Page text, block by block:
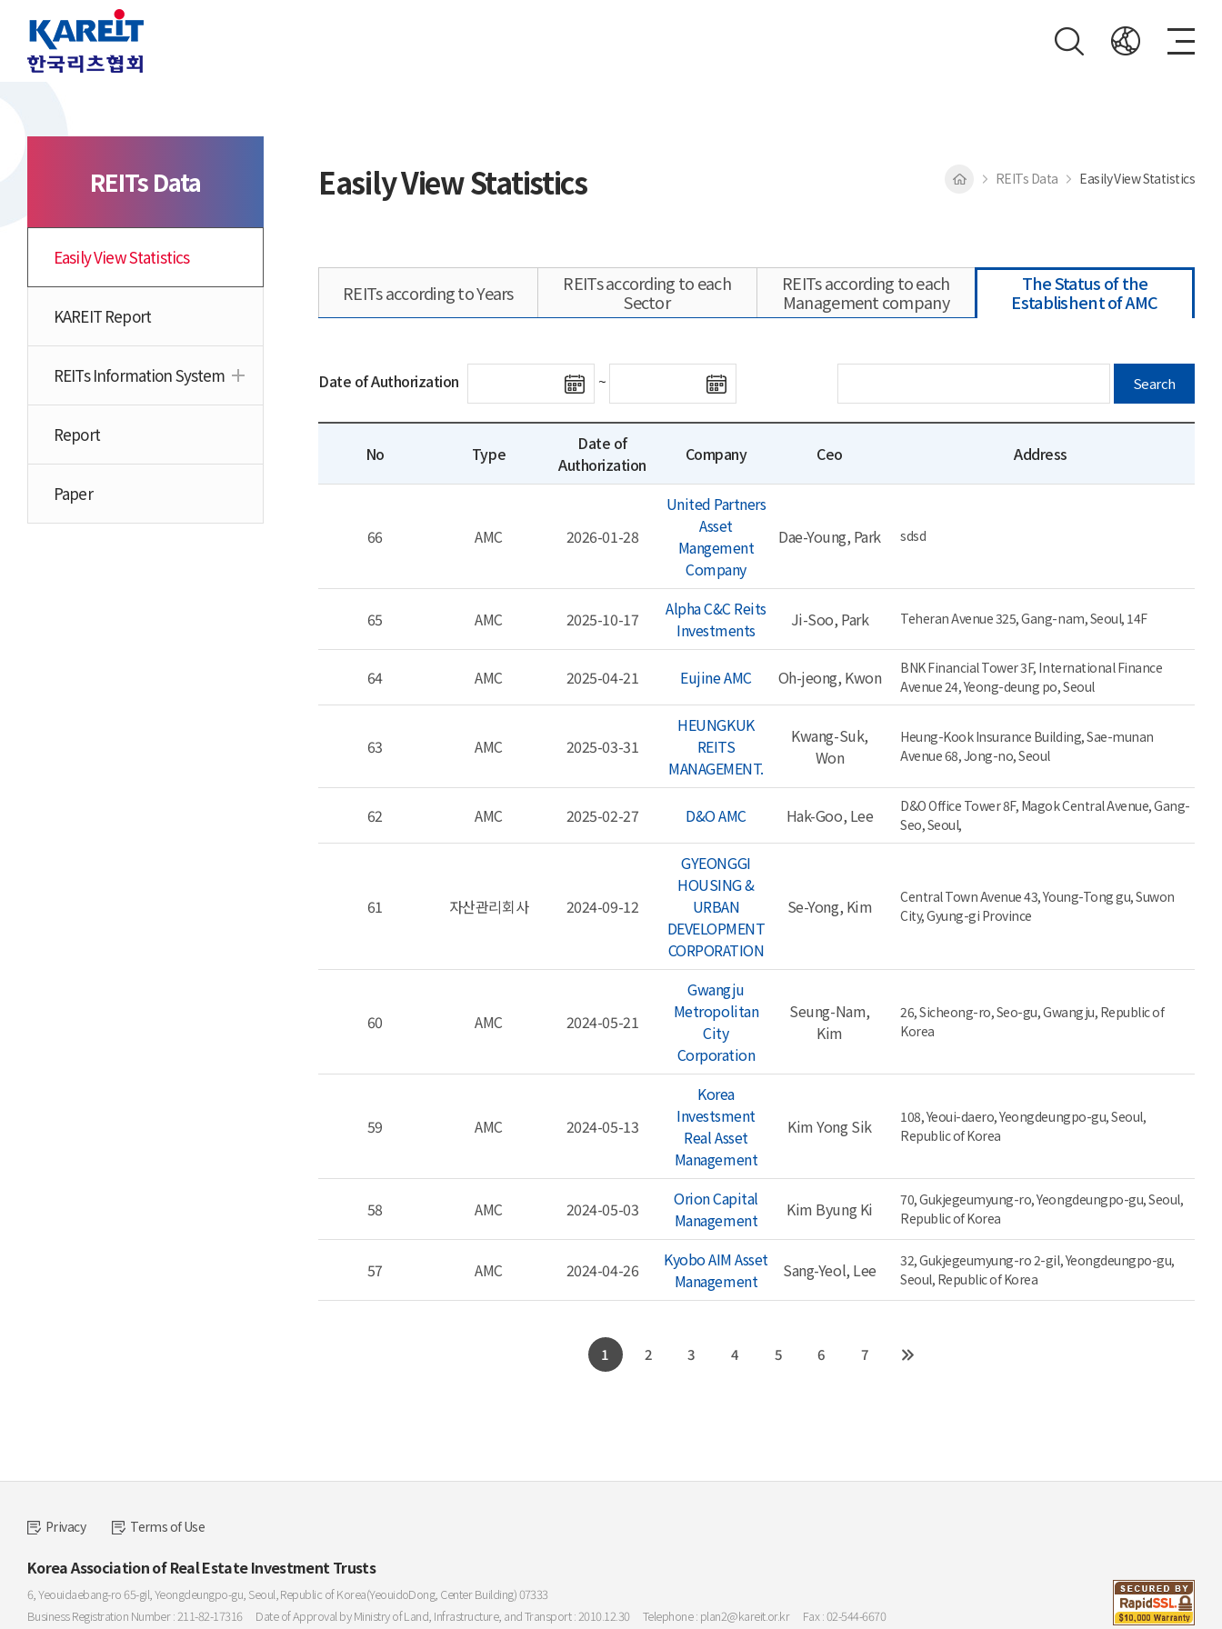
REITs Data
Easily View Statistics
KAREIT Report
REITs Information System
Report
Paper
Easily View Statistics REITs Data Easily View Statistics
REITs according to Years
REITs according to each
Sector
REITs according to each
Management company
The Status of the
Establishent of AMC
Date of Authorization ~ Search
No Type
Date of
Authorization
Company Ceo Address
66 AMC 2026-01-28
United Partners
Asset
Mangement
Company
Dae-Young, Park sdsd
65 AMC 2025-10-17
Alpha C&C Reits
Investments
Ji-Soo, Park Teheran Avenue 325, Gang-nam, Seoul, 14F
64 AMC 2025-04-21 Eujine AMC Oh-jeong, Kwon
BNK Financial Tower 3F, International Finance
Avenue 24, Yeong-deung po, Seoul
63 AMC 2025-03-31
HEUNGKUK
REITS
MANAGEMENT.
Kwang-Suk,
Won
Heung-Kook Insurance Building, Sae-munan
Avenue 68, Jong-no, Seoul
62 AMC 2025-02-27 D&O AMC Hak-Goo, Lee
D&O Office Tower 8F, Magok Central Avenue, Gang-
Seo, Seoul,
61 자산관리회사 2024-09-12
GYEONGGI
HOUSING &
URBAN
DEVELOPMENT
CORPORATION
Se-Yong, Kim
Central Town Avenue 43, Young-Tong gu, Suwon
City, Gyung-gi Province
60 AMC 2024-05-21
Gwangju
Metropolitan
City
Corporation
Seung-Nam,
Kim
26, Sicheong-ro, Seo-gu, Gwangju, Republic of
Korea
59 AMC 2024-05-13
Korea
Investsment
Real Asset
Management
Kim Yong Sik
108, Yeoui-daero, Yeongdeungpo-gu, Seoul,
Republic of Korea
58 AMC 2024-05-03
Orion Capital
Management
Kim Byung Ki
70, Gukjegeumyung-ro, Yeongdeungpo-gu, Seoul,
Republic of Korea
57 AMC 2024-04-26
Kyobo AIM Asset
Management
Sang-Yeol, Lee
32, Gukjegeumyung-ro 2-gil, Yeongdeungpo-gu,
Seoul, Republic of Korea
1 2 3 4 5 6 7
Privacy Terms of Use
Korea Association of Real Estate Investment Trusts
6, Yeouidaebang-ro 65-gil, Yeongdeungpo-gu, Seoul, Republic of Korea(YeouidoDong, Center Building) 07333
Business Registration Number : 211-82-17316
Date of Approval by Ministry of Land, Infrastructure, and Transport : 2010.12.30 Telephone : plan2@kareit.or.kr Fax : 02-544-6670